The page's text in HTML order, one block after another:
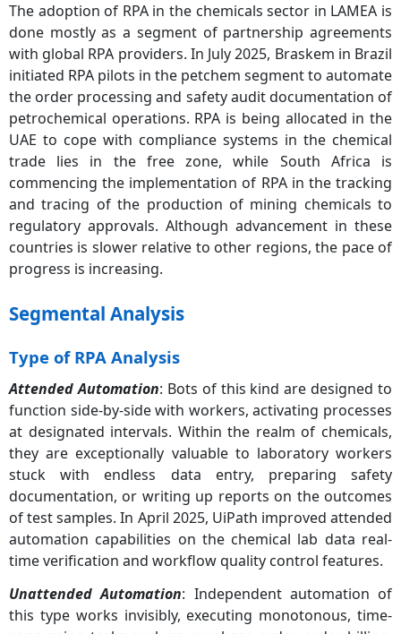
The adoption of RPA in the chemicals sector in LAMEA is
done mostly as a segment of partnership agreements
with global RPA providers. In July 2025, Braskem in Brazil
initiated RPA pilots in the petchem segment to automate
the order processing and safety audit documentation of
petrochemical operations. RPA is being allocated in the
UAE to cope with compliance systems in the chemical
trade lies in the free zone, while South Africa is
commencing the implementation of RPA in the tracking
and tracing of the production of mining chemicals to
regulatory approvals. Although advancement in these
countries is slower relative to other regions, the pace of
progress is increasing.
Segmental Analysis
Type of RPA Analysis
Attended Automation: Bots of this kind are designed to
function side-by-side with workers, activating processes
at designated intervals. Within the realm of chemicals,
they are exceptionally valuable to laboratory workers
stuck with endless data entry, preparing safety
documentation, or writing up reports on the outcomes
of test samples. In April 2025, UiPath improved attended
automation capabilities on the chemical lab data real-
time verification and workflow quality control features.
Unattended Automation: Independent automation of
this type works invisibly, executing monotonous, time-